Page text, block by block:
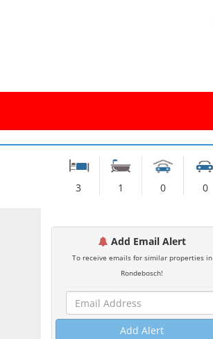
3 1 0 0
Add Email Alert
To receive emails for similar properties in
Rondebosch!
Add Alert